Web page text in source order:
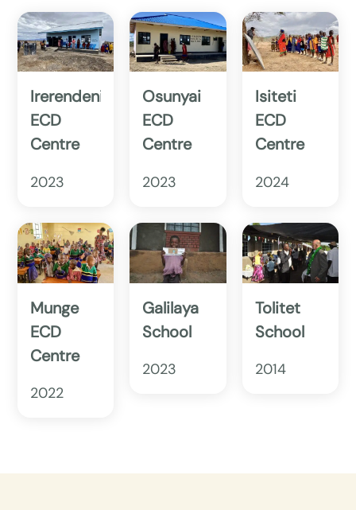
Irerendeni
ECD
Centre
2023
Osunyai
ECD
Centre
2023
Isiteti
ECD
Centre
2024
Munge
ECD
Centre
2022
Galilaya
School
2023
Tolitet
School
2014